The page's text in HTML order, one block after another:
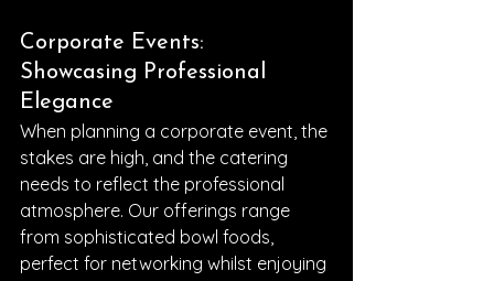
Corporate Events:
Showcasing Professional
Elegance
When planning a corporate event, the
stakes are high, and the catering
needs to reflect the professional
atmosphere. Our offerings range
from sophisticated bowl foods,
perfect for networking whilst enjoying